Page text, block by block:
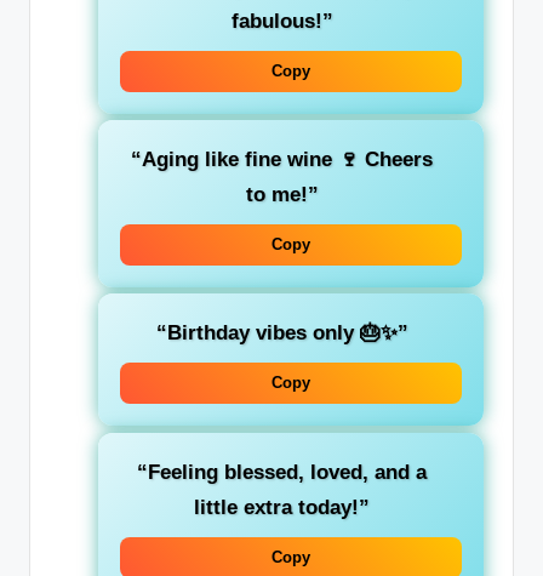
fabulous!”
Copy
“Aging like fine wine 🍷 Cheers
to me!”
Copy
“Birthday vibes only 🎂✨”
Copy
“Feeling blessed, loved, and a
little extra today!”
Copy